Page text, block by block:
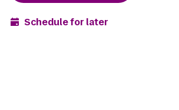
Schedule for later